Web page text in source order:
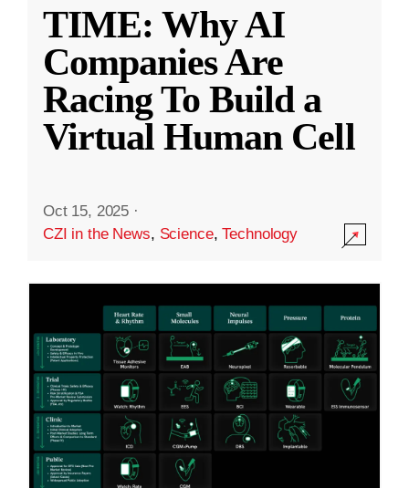
TIME: Why AI
Companies Are
Racing To Build a
Virtual Human Cell
Oct 15, 2025 ·
CZI in the News, Science,Technology